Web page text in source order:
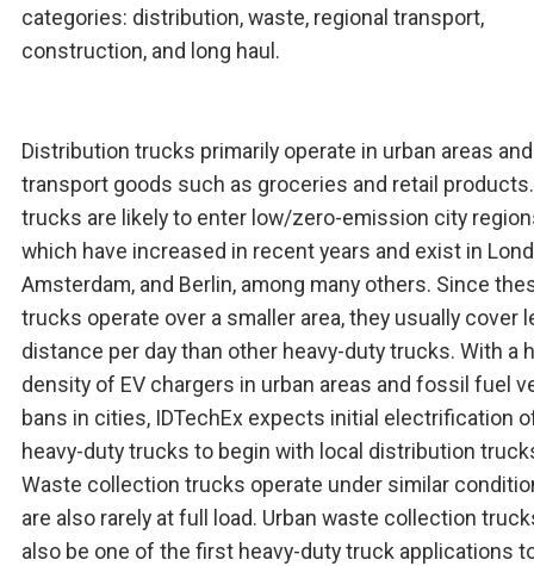
categories: distribution, waste, regional transport,
construction, and long haul.
Distribution trucks primarily operate in urban areas and
transport goods such as groceries and retail
trucks are likely to enter low/zero-emission city
which have increased in recent years and exist in
Amsterdam, and Berlin, among many others. Since
trucks operate over a smaller area, they usually cover
distance per day than other heavy-duty trucks. With a
density of EV chargers in urban areas and fossil fuel
bans in cities, IDTechEx expects initial electrification
heavy-duty trucks to begin with local distribution
Waste collection trucks operate under similar
are also rarely at full load. Urban waste collection
also be one of the first heavy-duty truck applications